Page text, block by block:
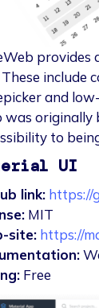
provides
include
and
was originally
to
UI
link: https://
MIT
site: https://
Free